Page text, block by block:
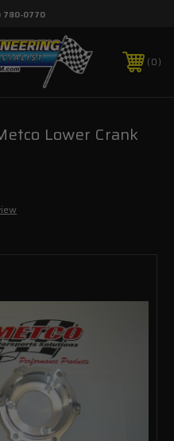
780-0770
0
Lower Crank